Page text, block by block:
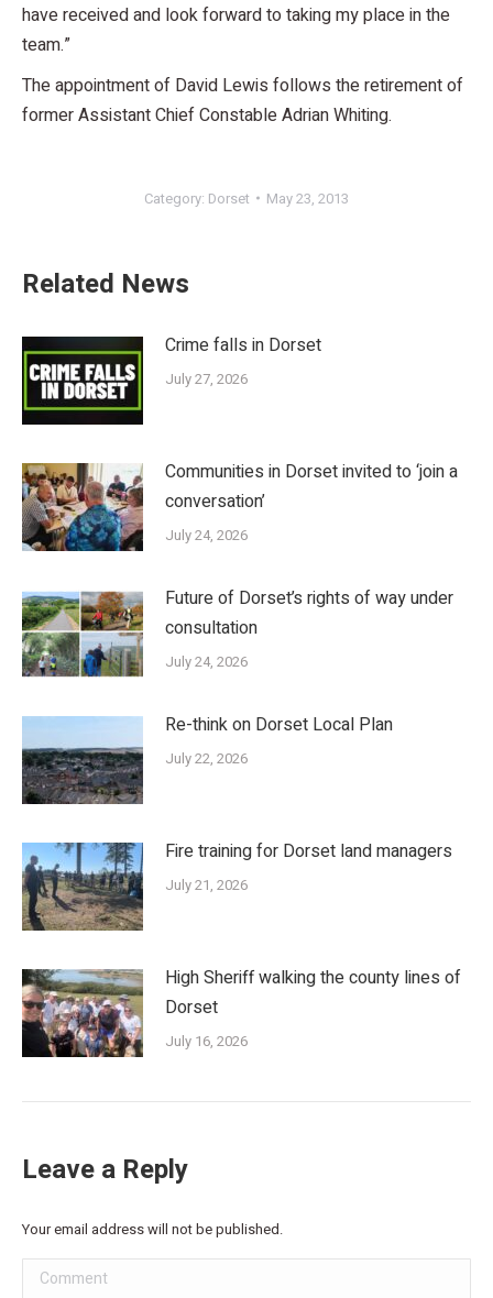
have received and look forward to taking my place in the
team.”
The appointment of David Lewis follows the retirement of
former Assistant Chief Constable Adrian Whiting.
Category: Dorset May 23, 2013
Related News
Crime falls in Dorset
July 27, 2026
Communities in Dorset invited to ‘join a
conversation’
July 24, 2026
Future of Dorset’s rights of way under
consultation
July 24, 2026
Re-think on Dorset Local Plan
July 22, 2026
Fire training for Dorset land managers
July 21, 2026
High Sheriff walking the county lines of
Dorset
July 16, 2026
Leave a Reply
Your email address will not be published.
Comment